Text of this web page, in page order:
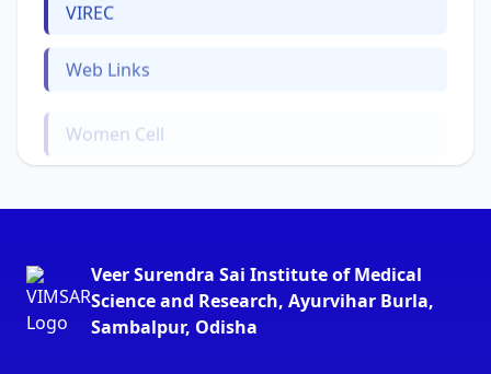
VIREC
Web Links
Veer Surendra Sai Institute of Medical
Science and Research, Ayurvihar Burla,
Sambalpur, Odisha